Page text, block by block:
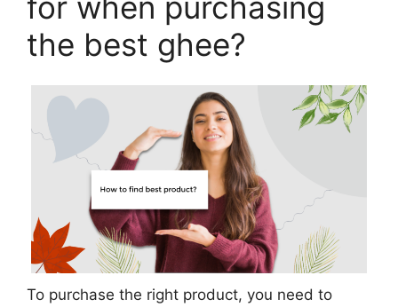
the best ghee?
To purchase the right product, you need to